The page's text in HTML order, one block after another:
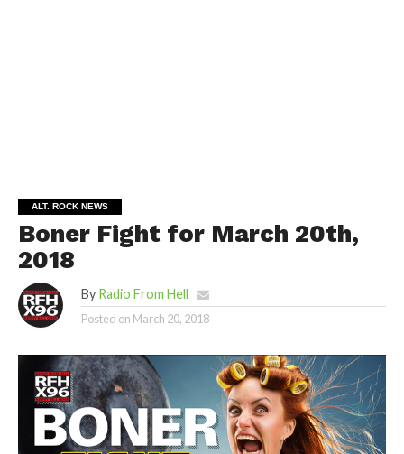
ALT. ROCK NEWS
Boner Fight for March 20th,
2018
By Radio From Hell
Posted on March 20, 2018